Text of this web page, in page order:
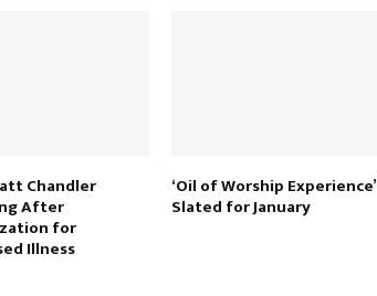
Chandler
After
for
Illness
‘Oil of Worship Experience’
Slated for January